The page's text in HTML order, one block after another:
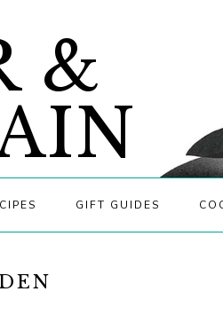
&
GIFT GUIDES